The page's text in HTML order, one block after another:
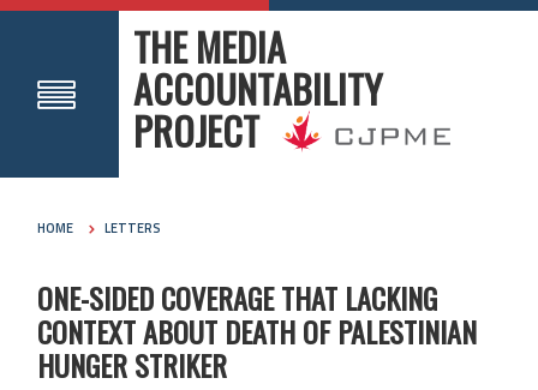
THE MEDIA
ACCOUNTABILITY
PROJECT
HOME LETTERS
ONE-SIDED COVERAGE THAT LACKING
CONTEXT ABOUT DEATH OF PALESTINIAN
HUNGER STRIKER